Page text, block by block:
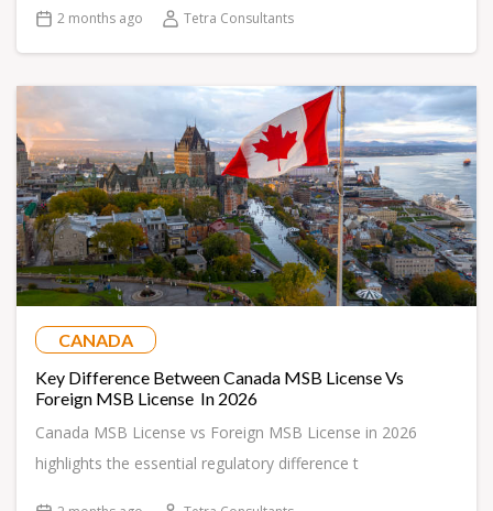
2 months ago Tetra Consultants
CANADA
Key Difference Between Canada MSB License Vs
Foreign MSB License In 2026
Canada MSB License vs Foreign MSB License in 2026
highlights the essential regulatory difference t